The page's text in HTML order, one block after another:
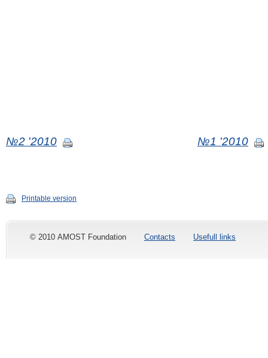
№2 '2010 №1 '2010
Printable version
© 2010 AMOST Foundation Contacts Usefull links